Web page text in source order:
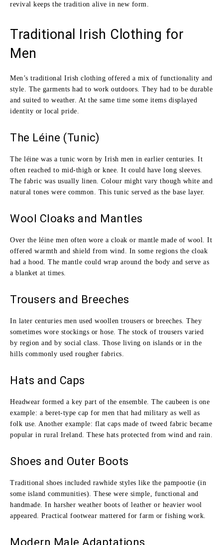
revival keeps the tradition alive in new form.
Traditional Irish Clothing for
Men
Men’s traditional Irish clothing offered a mix of functionality and
style. The garments had to work outdoors. They had to be durable
and suited to weather. At the same time some items displayed
identity or local pride.
The Léine (Tunic)
The léine was a tunic worn by Irish men in earlier centuries. It
often reached to mid‑thigh or knee. It could have long sleeves.
The fabric was usually linen. Colour might vary though white and
natural tones were common. This tunic served as the base layer.
Wool Cloaks and Mantles
Over the léine men often wore a cloak or mantle made of wool. It
offered warmth and shield from wind. In some regions the cloak
had a hood. The mantle could wrap around the body and serve as
a blanket at times.
Trousers and Breeches
In later centuries men used woollen trousers or breeches. They
sometimes wore stockings or hose. The stock of trousers varied
by region and by social class. Those living on islands or in the
hills commonly used rougher fabrics.
Hats and Caps
Headwear formed a key part of the ensemble. The caubeen is one
example: a beret‑type cap for men that had military as well as
folk use. Another example: flat caps made of tweed fabric became
popular in rural Ireland. These hats protected from wind and rain.
Shoes and Outer Boots
Traditional shoes included rawhide styles like the pampootie (in
some island communities). These were simple, functional and
handmade. In harsher weather boots of leather or heavier wool
appeared. Practical footwear mattered for farm or fishing work.
Modern Male Adaptations